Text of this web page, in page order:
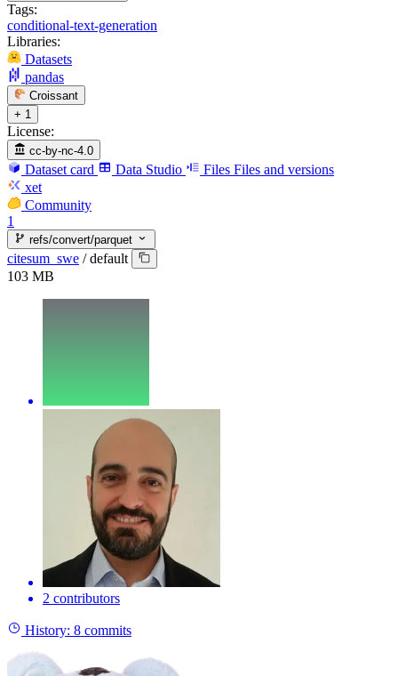
Tags:
conditional-text-generation
Libraries:
Datasets
pandas
Croissant
+ 1
License:
cc-by-nc-4.0
Dataset card Data Studio Files Files and versions
xet
Community
1
refs/convert/parquet
citesum_swe / default
103 MB
2 contributors
History: 8 commits